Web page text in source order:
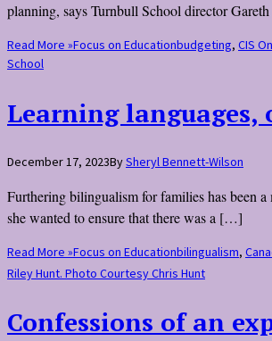
planning, says Turnbull School director
Read More »Focus on Educationbudgeting, CIS
School
Learning languages,
December 17, 2023BySheryl Bennett-Wilson
Furthering bilingualism for families has been
she wanted to ensure that there was a […]
Read More »Focus on Educationbilingualism,
Riley Hunt. Photo Courtesy Chris Hunt
Confessions of an